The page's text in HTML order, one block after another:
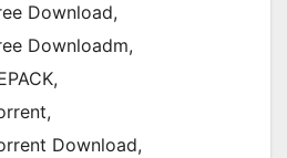
Download,
Downloadm,
,
,
Download,